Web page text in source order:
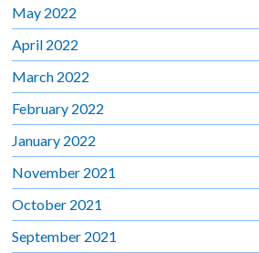
May 2022
April 2022
March 2022
February 2022
January 2022
November 2021
October 2021
September 2021